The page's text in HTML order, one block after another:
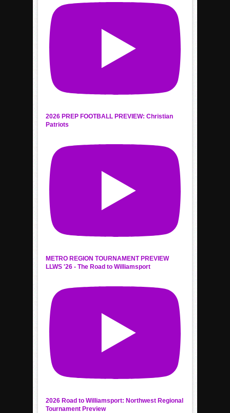
2026 PREP FOOTBALL PREVIEW: Christian
Patriots
METRO REGION TOURNAMENT PREVIEW
LLWS '26 - The Road to Williamsport
2026 Road to Williamsport: Northwest Regional
Tournament Preview